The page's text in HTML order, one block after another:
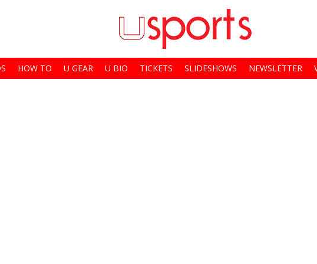
HOW TO U GEAR U BIO TICKETS SLIDESHOWS NEWSLETTER